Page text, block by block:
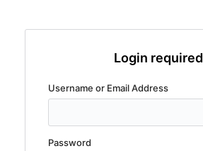
Login required
Username or Email Address
Password